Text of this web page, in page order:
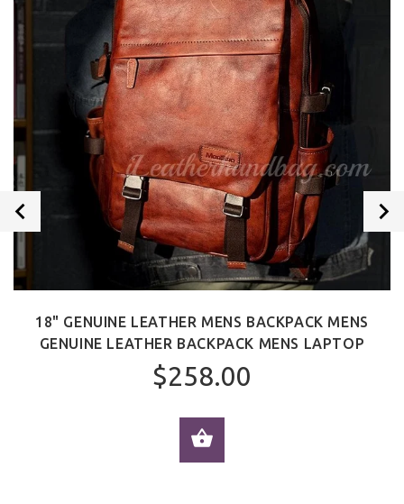
18" GENUINE LEATHER MENS BACKPACK MENS
GENUINE LEATHER BACKPACK MENS LAPTOP
$258.00